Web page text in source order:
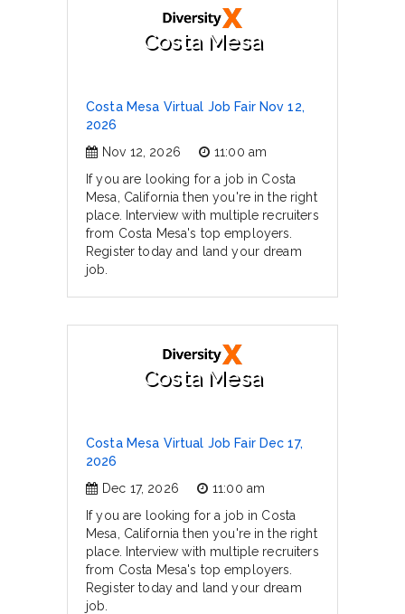
Costa Mesa
Costa Mesa Virtual Job Fair Nov 12,
2026
Nov 12, 2026
11:00 am
If you are looking for a job in Costa
Mesa, California then you're in the right
place. Interview with multiple recruiters
from Costa Mesa's top employers.
Register today and land your dream
job.
Costa Mesa
Costa Mesa Virtual Job Fair Dec 17,
2026
Dec 17, 2026
11:00 am
If you are looking for a job in Costa
Mesa, California then you're in the right
place. Interview with multiple recruiters
from Costa Mesa's top employers.
Register today and land your dream
job.